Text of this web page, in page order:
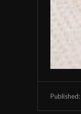
Published: